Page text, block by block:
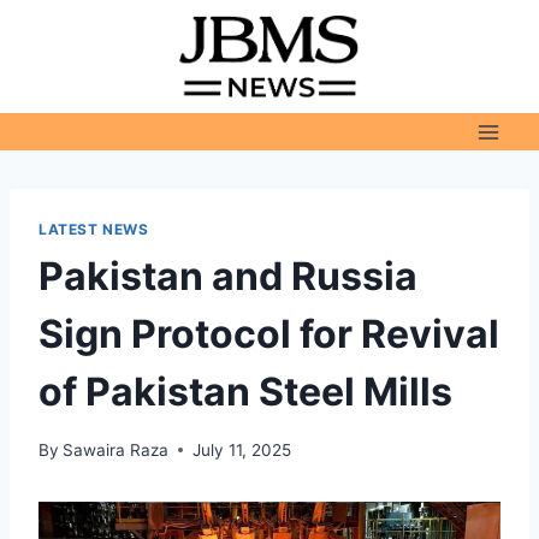
LATEST NEWS
Pakistan and Russia
Sign Protocol for Revival
of Pakistan Steel Mills
By Sawaira Raza July 11, 2025